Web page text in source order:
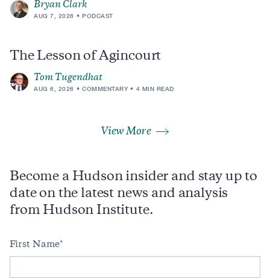
Bryan Clark
AUG 7, 2026 PODCAST
The Lesson of Agincourt
Tom Tugendhat
AUG 6, 2026 COMMENTARY 4 MIN READ
View More
Become a Hudson insider and stay up to
date on the latest news and analysis
from Hudson Institute.
First Name